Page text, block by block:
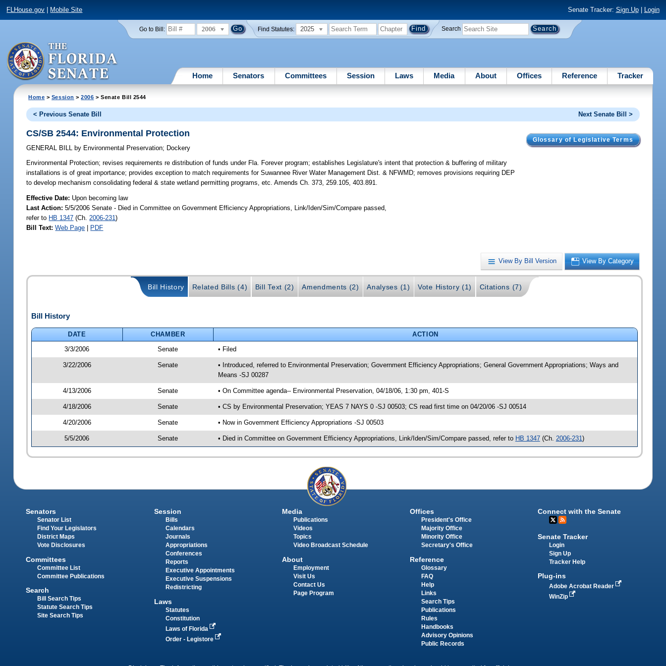
FLHouse.gov Mobile Site Senate Tracker: Sign Up| Login
Go to Bill: 2006 Find Statutes: 2025 Search
Home Senators Committees Session Laws Media About Offices Reference Tracker
Home > Session >2006 > Senate Bill 2544
< Previous Senate Bill Next Senate Bill >
Glossary of Legislative Terms
CS/SB 2544: Environmental Protection
GENERAL BILL by Environmental Preservation; Dockery
Environmental Protection; revises requirements re distribution of funds under Fla. Forever program; establishes Legislature's intent that protection & buffering of military
installations is of great importance; provides exception to match requirements for Suwannee River Water Management Dist. & NFWMD; removes provisions requiring DEP
to develop mechanism consolidating federal & state wetland permitting programs, etc. Amends Ch. 373, 259.105, 403.891.
Effective Date: Upon becoming law
Last Action: 5/5/2006 Senate - Died in Committee on Government Efficiency Appropriations, Link/Iden/Sim/Compare passed,
refer to HB 1347 (Ch. 2006-231)
Bill Text: Web Page | PDF
View By Bill Version View By Category
Bill History Related Bills (4) Bill Text (2) Amendments (2) Analyses (1) Vote History (1) Citations (7)
Bill History
DATE CHAMBER
ACTION
3/3/2006
Senate • Filed
3/22/2006 Senate
• Introduced, referred to Environmental Preservation; Government Efficiency Appropriations; General Government Appropriations; Ways and
Means -SJ 00287
4/13/2006 Senate • On Committee agenda-- Environmental Preservation, 04/18/06, 1:30 pm, 401-S
4/18/2006 Senate • CS by Environmental Preservation; YEAS 7 NAYS 0 -SJ 00503; CS read first time on 04/20/06 -SJ 00514
4/20/2006 Senate • Now in Government Efficiency Appropriations -SJ 00503
5/5/2006 Senate • Died in Committee on Government Efficiency Appropriations, Link/Iden/Sim/Compare passed, refer to HB 1347(Ch. 2006-231 )
Senators
Senator List
Find Your Legislators
District Maps
Vote Disclosures
Committees
Committee List
Committee Publications
Search
Bill Search Tips
Statute Search Tips
Site Search Tips
Session
Bills
Calendars
Journals
Appropriations
Conferences
Reports
Executive Appointments
Executive Suspensions
Redistricting
Laws
Statutes
Constitution
Laws of Florida
Order - Legistore
Media
Publications
Videos
Topics
Video Broadcast Schedule
About
Employment
Visit Us
Contact Us
Page Program
Offices
President's Office
Majority Office
Minority Office
Secretary's Office
Reference
Glossary
FAQ
Help
Links
Search Tips
Publications
Rules
Handbooks
Advisory Opinions
Public Records
Connect with the Senate
Senate Tracker
Login
Sign Up
Tracker Help
Plug-ins
Adobe Acrobat Reader
WinZip